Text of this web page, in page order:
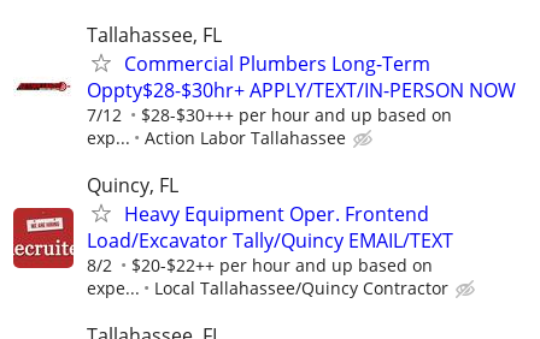
Tallahassee, FL
Commercial Plumbers Long-Term
Oppty$28-$30hr+ APPLY/TEXT/IN-PERSON NOW
7/12
$28-$30+++ per hour and up based on
exp...
Action Labor Tallahassee
Quincy, FL
Heavy Equipment Oper. Frontend
Load/Excavator Tally/Quincy EMAIL/TEXT
8/2
$20-$22++ per hour and up based on
expe...
Local Tallahassee/Quincy Contractor